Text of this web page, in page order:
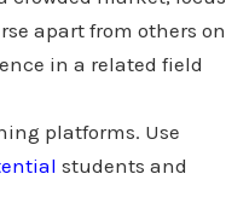
apart from others on
in a related field
platforms. Use
students and